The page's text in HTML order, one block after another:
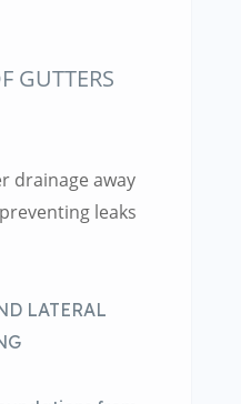
GUTTERS
drainage away
leaks
LATERAL